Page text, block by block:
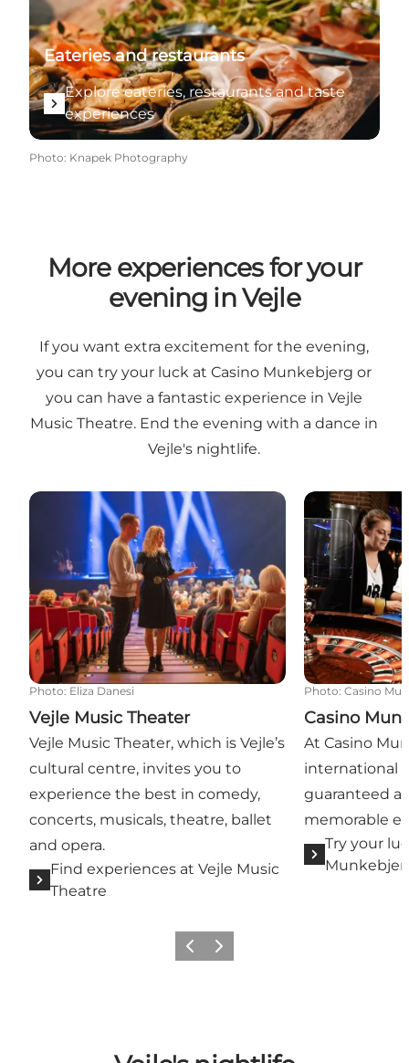
Eateries and restaurants
Explore eateries, restaurants and taste
experiences
Photo: Knapek Photography
More experiences for your
evening in Vejle
If you want extra excitement for the evening,
you can try your luck at Casino Munkebjerg or
you can have a fantastic experience in Vejle
Music Theatre. End the evening with a dance in
Vejle's nightlife.
Vejle Music Theater
Photo: Eliza Danesi
Vejle Music Theater
Vejle Music Theater, which is Vejle’s
cultural centre, invites you to
experience the best in comedy,
concerts, musicals, theatre, ballet
and opera.
Find experiences at Vejle Music
Theatre
Casino
Photo: Casino
Casino
At Casino
international
guaranteed
memorable
Try your
Previous
Next